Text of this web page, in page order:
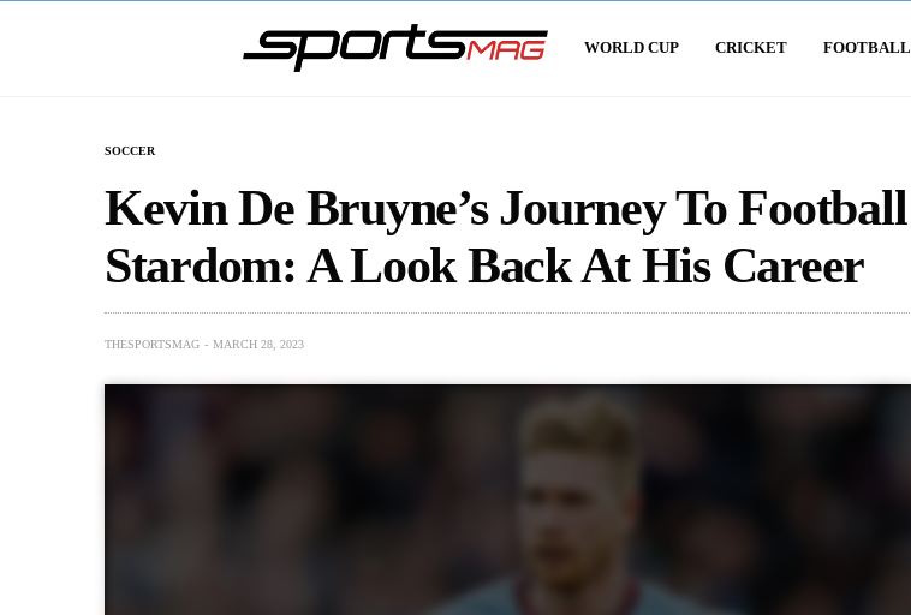
WORLD CUP CRICKET FOOTBALL
SOCCER
Kevin De Bruyne’s Journey To Football
Stardom: A Look Back At His Career
THESPORTSMAG MARCH 28, 2023